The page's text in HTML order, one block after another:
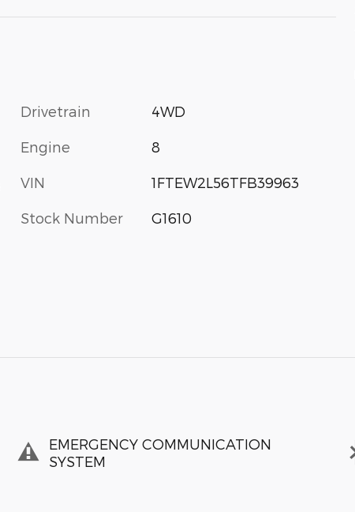
Drivetrain 4WD
Engine 8
VIN 1FTEW2L56TFB39963
Stock Number G1610
EMERGENCY COMMUNICATION
SYSTEM